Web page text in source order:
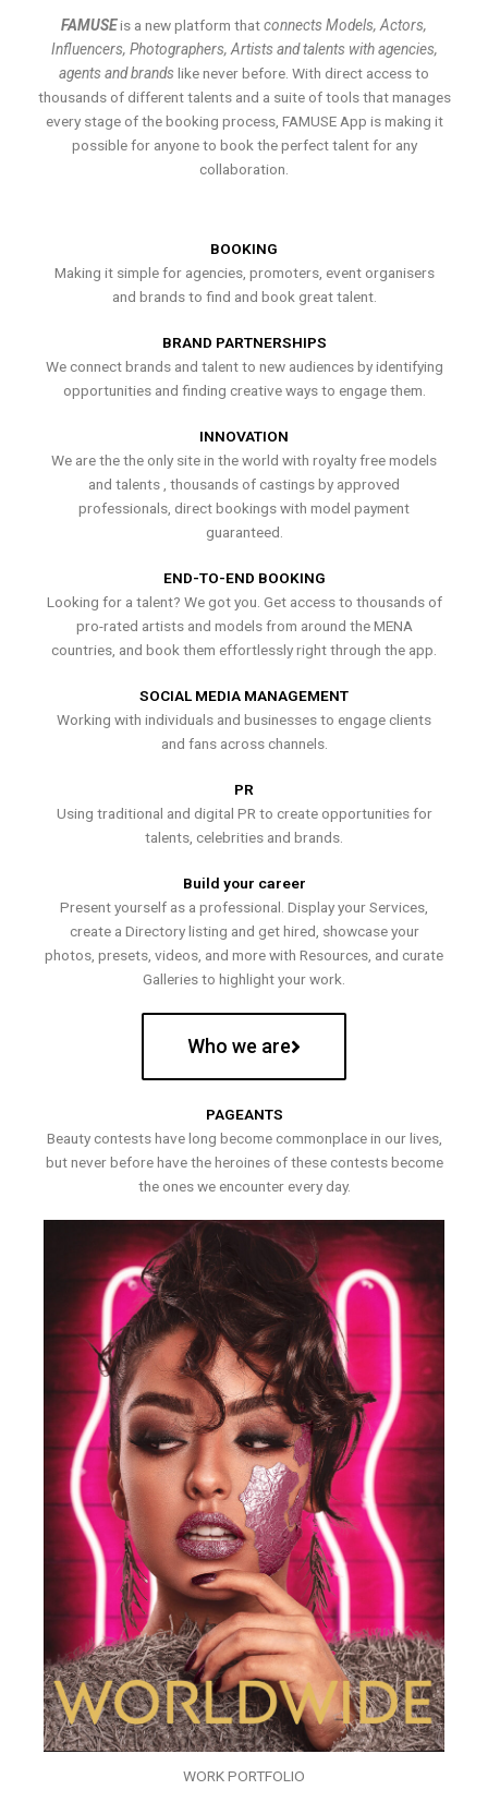
FAMUSEis a new platform thatconnects Models, Actors,
Influencers, Photographers, Artists and talents with agencies,
agents and brands like never before. With direct access to
thousands of different talents and a suite of tools that manages
every stage of the booking process, FAMUSE App is making it
possible for anyone to book the perfect talent for any
collaboration.
BOOKING
Making it simple for agencies, promoters, event organisers
and brands to find and book great talent.
BRAND PARTNERSHIPS
We connect brands and talent to new audiences by identifying
opportunities and finding creative ways to engage them.
INNOVATION
We are the the only site in the world with royalty free models
and talents , thousands of castings by approved
professionals, direct bookings with model payment
guaranteed.
END-TO-END BOOKING
Looking for a talent? We got you. Get access to thousands of
pro-rated artists and models from around the MENA
countries, and book them effortlessly right through the app.
SOCIAL MEDIA MANAGEMENT
Working with individuals and businesses to engage clients
and fans across channels.
PR
Using traditional and digital PR to create opportunities for
talents, celebrities and brands.
Build your career
Present yourself as a professional. Display your Services,
create a Directory listing and get hired, showcase your
photos, presets, videos, and more with Resources, and curate
Galleries to highlight your work.
Who we are
PAGEANTS
Beauty contests have long become commonplace in our lives,
but never before have the heroines of these contests become
the ones we encounter every day.
WORK PORTFOLIO